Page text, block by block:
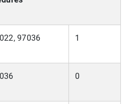
97036 1
0